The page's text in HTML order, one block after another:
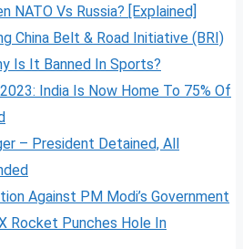
NATO Vs Russia? [Explained]
China Belt & Road Initiative (BRI)
Is It Banned In Sports?
India Is Now Home To 75% Of
– President Detained, All
Against PM Modi’s Government
Rocket Punches Hole In